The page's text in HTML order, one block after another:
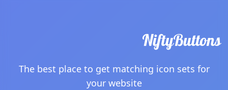
The best place to get matching icon sets for
your website